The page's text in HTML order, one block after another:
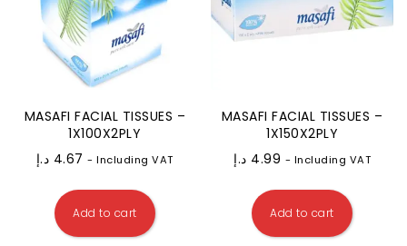
MASAFI FACIAL TISSUES –
1X100X2PLY
4.67 د.إ - Including VAT
Add to cart
MASAFI FACIAL TISSUES –
1X150X2PLY
4.99 د.إ - Including VAT
Add to cart